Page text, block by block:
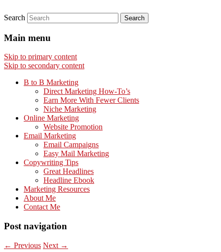
Search
Main menu
Skip to primary content
Skip to secondary content
B to B Marketing
Direct Marketing How-To’s
Earn More With Fewer Clients
Niche Marketing
Online Marketing
Website Promotion
Email Marketing
Email Campaigns
Easy Mail Marketing
Copywriting Tips
Great Headlines
Headline Ebook
Marketing Resources
About Me
Contact Me
Post navigation
← Previous Next →